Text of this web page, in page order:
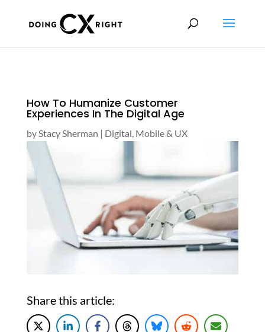
How To Humanize Customer
Experiences In The Digital Age
byStacy Sherman | Digital, Mobile & UX
Share this article: